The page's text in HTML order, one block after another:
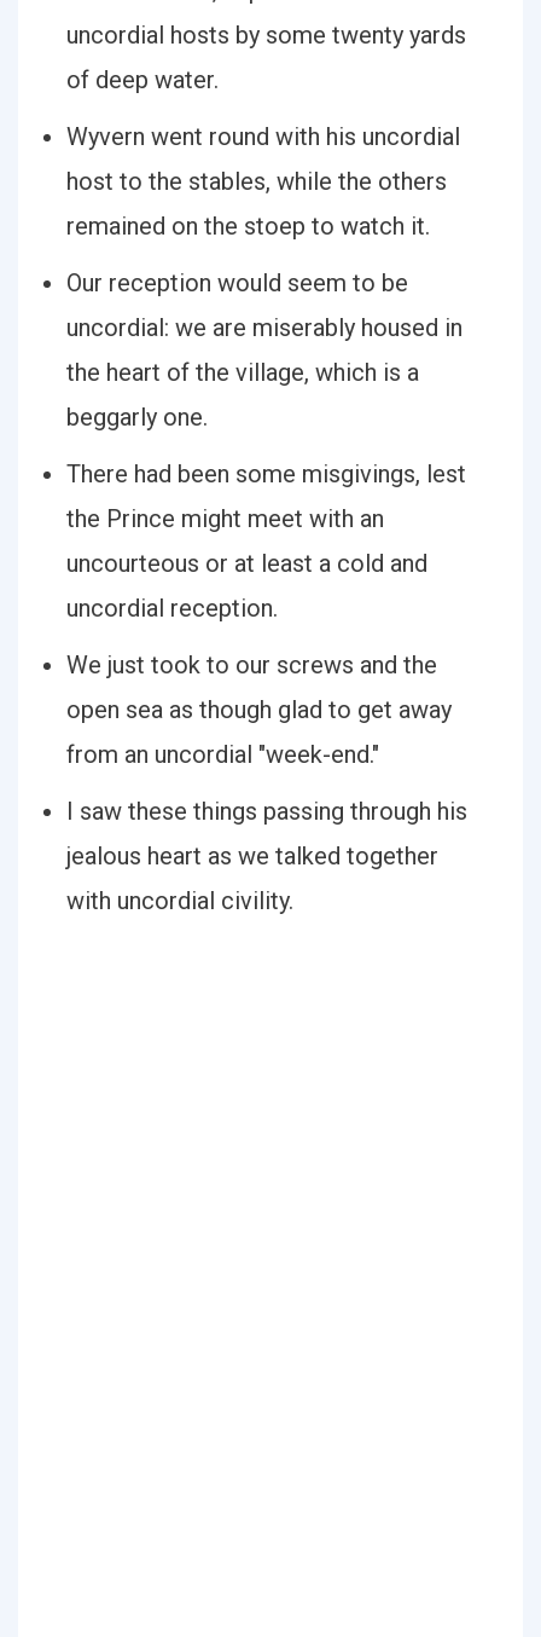
uncordial hosts by some twenty yards
of deep water.
Wyvern went round with his uncordial
host to the stables, while the others
remained on the stoep to watch it.
Our reception would seem to be
uncordial: we are miserably housed in
the heart of the village, which is a
beggarly one.
There had been some misgivings, lest
the Prince might meet with an
uncourteous or at least a cold and
uncordial reception.
We just took to our screws and the
open sea as though glad to get away
from an uncordial "week-end."
I saw these things passing through his
jealous heart as we talked together
with uncordial civility.